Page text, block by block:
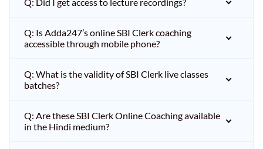
Q: Is Adda247’s online SBI Clerk coaching
accessible through mobile phone?
Q: What is the validity of SBI Clerk live classes
batches?
Q: Are these SBI Clerk Online Coaching available
in the Hindi medium?